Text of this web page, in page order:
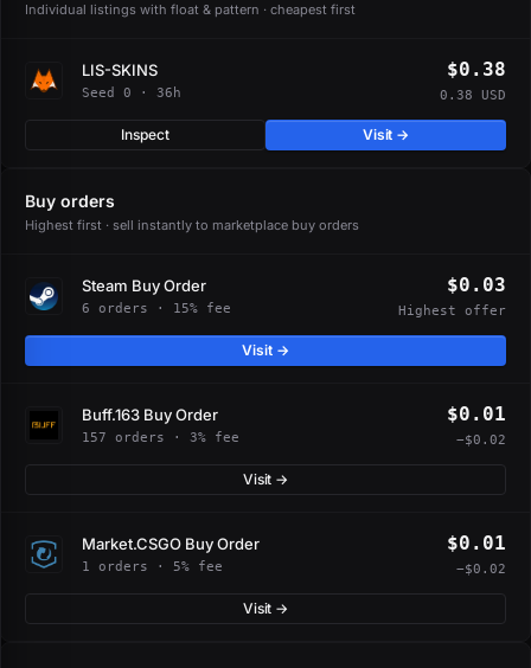
Individual listings with float & pattern · cheapest first
LIS-SKINS
Seed 0 · 36h
$0.38
0.38 USD
Inspect Visit →
Buy orders
Highest first · sell instantly to marketplace buy orders
Steam Buy Order
6 orders · 15% fee
$0.03
Highest offer
Visit →
Buff.163 Buy Order
157 orders · 3% fee
$0.01
−$0.02
Visit →
Market.CSGO Buy Order
1 orders · 5% fee
$0.01
−$0.02
Visit →